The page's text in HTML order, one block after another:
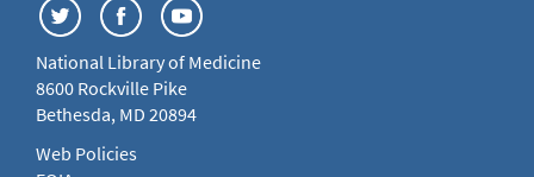
National Library of Medicine
8600 Rockville Pike
Bethesda, MD 20894
Web Policies